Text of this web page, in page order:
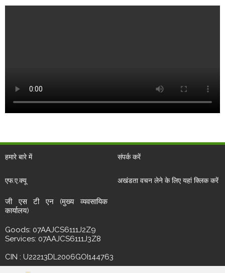
हमारे बारे में संपर्क करें
एफ.ए.क्यू अखंडता वचन लेने के लिए यहां क्लिक करें
जी एस टी एन (मुख्य व्यवसायिक
कार्यालय)
Goods: 07AAJCS6111J2Z9
Services: 07AAJCS6111J3Z8
CIN : U22213DL2006GOI144763